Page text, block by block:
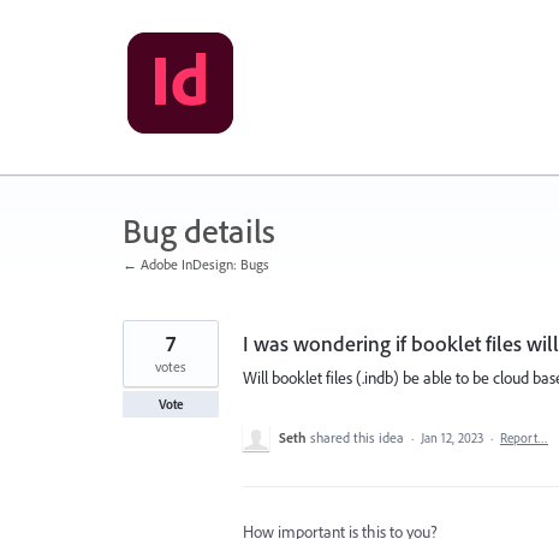
Bug details
← Adobe InDesign: Bugs
I was wondering if booklet files
Will booklet files (.indb) be able to be cloud
7
votes
Vote
Seth shared this idea · Jan 12, 2023 · Report…
How important is this to you?